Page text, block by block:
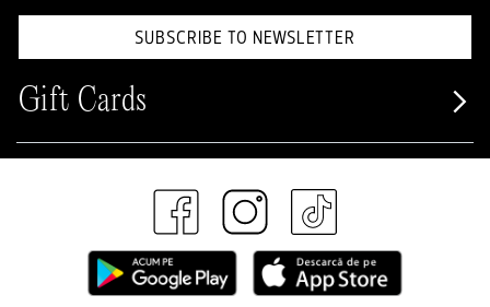
SUBSCRIBE TO NEWSLETTER
Gift Cards